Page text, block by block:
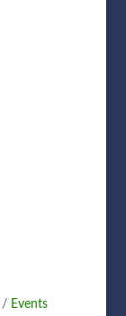
Events